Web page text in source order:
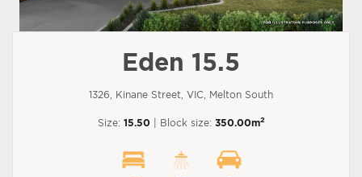
Eden 15.5
1326, Kinane Street, VIC, Melton South
Size: 15.50 | Block size: 350.00m2